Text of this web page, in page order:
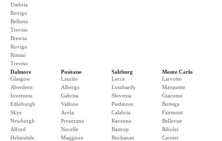
Umbria
Rovigo
Belluno
Treviso
Brescia
Rovigo
Rimini
Treviso
Dalmore
Glasgow
Aberdeen
Inverness
Edinburgh
Skye
Newburgh
Alford
Helmsdale
Positano
Laurito
Albergo
Gabrisa
Vallone
Arola
Preazzano
Nocelle
Maggiore
Salzburg
Lecce
Lombardy
Slovenia
Piedmont
Calabria
Ravenna
Bastrop
Buchanan
Monte Carlo
Larvotto
Marquette
Giacomo
Bottega
Fairmont
Bellevue
Ribolzi
Carnier